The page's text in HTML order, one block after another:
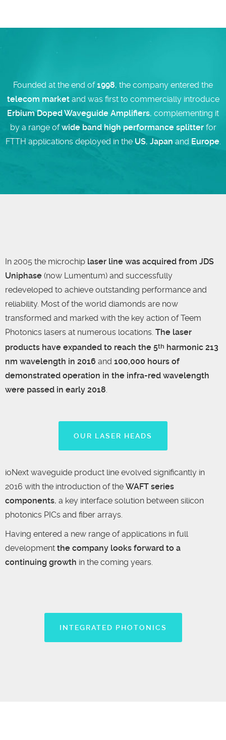
Founded at the end of1998, the company entered the
telecom marketand was first to commercially introduce
Erbium Doped Waveguide Amplifiers, complementing it
by a range ofwide band high performance splitterfor
FTTH applications deployed in the US, Japanand Europe.
In 2005 the microchip laser line was acquired from JDS
Uniphase (now Lumentum) and successfully
redeveloped to achieve outstanding performance and
reliability. Most of the world diamonds are now
transformed and marked with the key action of Teem
Photonics lasers at numerous locations. The laser
products have expanded to reach the 5th harmonic 213
nm wavelength in 2016 and 100,000 hours of
demonstrated operation in the infra-red wavelength
were passed in early 2018
OUR LASER HEADS
ioNext waveguide product line evolved significantly in
2016 with the introduction of the WAFT series
components, a key interface solution between silicon
photonics PICs and fiber arrays.
Having entered a new range of applications in full
development the company looks forward to a
continuing growth in the coming years.
INTEGRATED PHOTONICS